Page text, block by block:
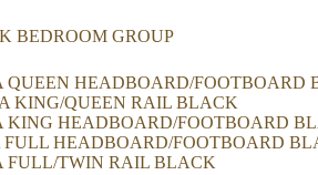
BEDROOM GROUP
QUEEN HEADBOARD/FOOTBOARD
KING/QUEEN RAIL BLACK
KING HEADBOARD/FOOTBOARD
HEADBOARD/FOOTBOARD
FULL/TWIN RAIL BLACK